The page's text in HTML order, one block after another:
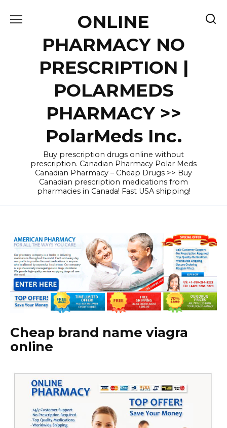
ONLINE
PHARMACY NO
PRESCRIPTION |
POLARMEDS
PHARMACY >>
PolarMeds Inc.
Buy prescription drugs online without
prescription. Canadian Pharmacy Polar Meds
Canadian Pharmacy – Cheap Drugs >> Buy
Canadian prescription medications from
pharmacies in Canada! Fast USA shipping!
Cheap brand name viagra
online